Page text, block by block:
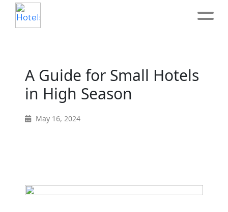
About
Accounting
A Guide for Small Hotels
in High Season
May 16, 2024